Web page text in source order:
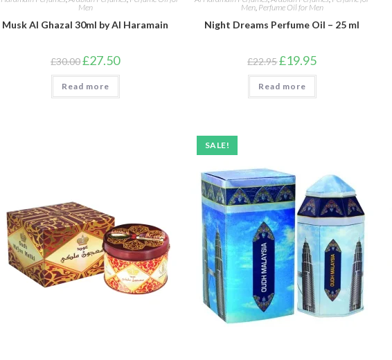
Men
Musk Al Ghazal 30ml by Al Haramain
£30.00 Original
price
was:
£30.00.
£27.50Current
price
is:
Read more
Men, Perfume Oil for Men
Night Dreams Perfume Oil – 25 ml
£22.95 Original
price
was:
£22.95.
£19.95Current
price
is:
Read more
SALE!